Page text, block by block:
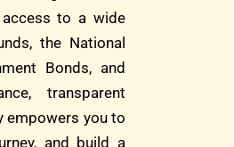
to a wide
the National
Bonds, and
transparent
empowers you to
and build a